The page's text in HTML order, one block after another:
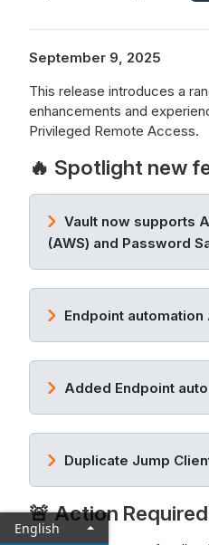
September 9, 2025
This release introduces a
enhancements and
Privileged Remote Access.
🔥 Spotlight new
Vault now supports
(AWS) and Password
Endpoint automation
Added Endpoint
Duplicate Jump
🚨 Action Required
English